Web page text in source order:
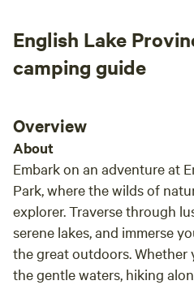
English Lake
camping guide
Overview
About
Embark on an adventure at
Park, where the wilds of
explorer. Traverse through
serene lakes, and immerse
the great outdoors. Whether
the gentle waters, hiking